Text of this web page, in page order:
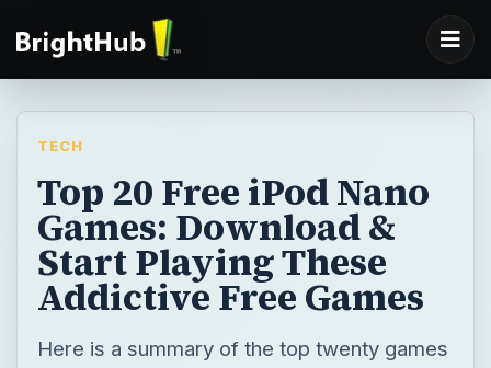
TECH
Top 20 Free iPod Nano
Games: Download &
Start Playing These
Addictive Free Games
Here is a summary of the top twenty games